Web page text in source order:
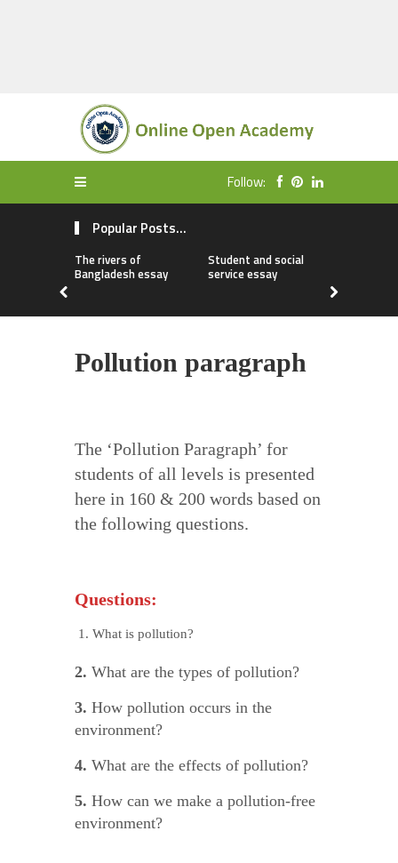
Follow:
Popular Posts...
The rivers of
Bangladesh essay
Student and social
service essay
Pollution paragraph
The ‘Pollution Paragraph’ for
students of all levels is presented
here in 160 & 200 words based on
the following questions.
Questions:
What is pollution?
2. What are the types of pollution?
3. How pollution occurs in the
environment?
4. What are the effects of pollution?
5. How can we make a pollution-free
environment?